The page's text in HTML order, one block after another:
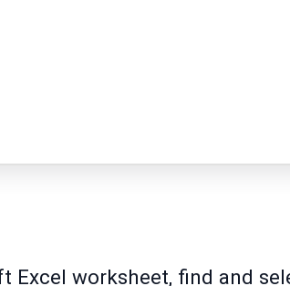
Excel worksheet, find and